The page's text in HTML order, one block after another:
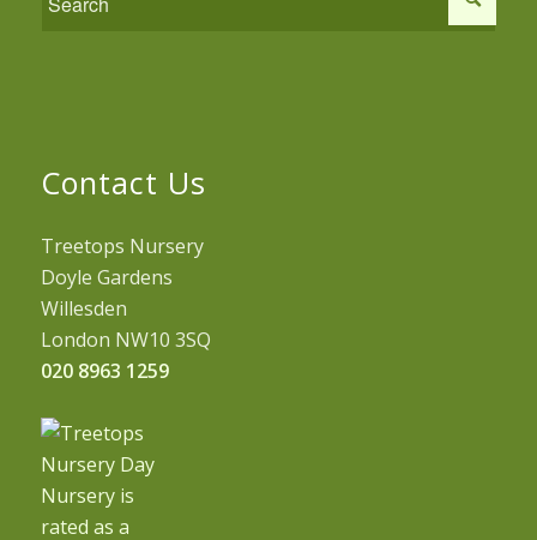
Contact Us
Treetops Nursery
Doyle Gardens
Willesden
London NW10 3SQ
020 8963 1259